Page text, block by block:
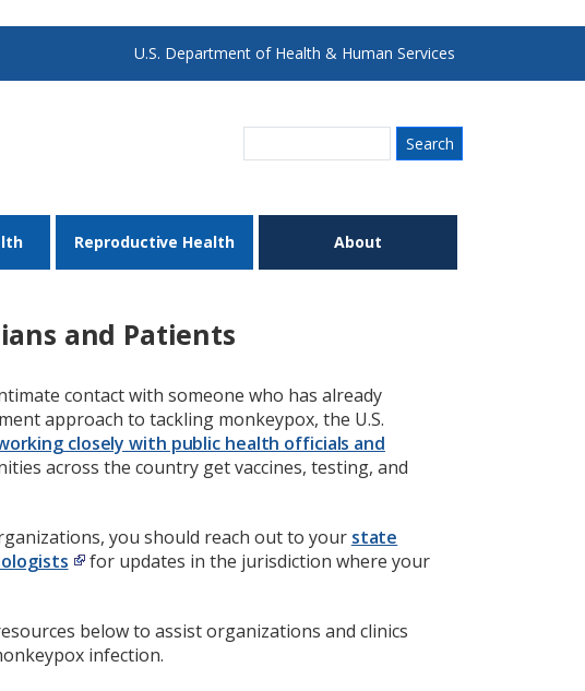
U.S. Department of Health & Human Services
Reproductive Health About
and Patients
contact with someone who has already
approach to tackling monkeypox, the U.S.
closely with public health officials and
across the country get vaccines, testing, and
you should reach out to your state
for updates in the jurisdiction where your
below to assist organizations and clinics
infection.